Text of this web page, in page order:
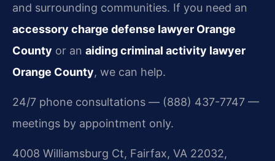
and surrounding communities. If you need an
accessory charge defense lawyer Orange
County or an aiding criminal activity lawyer
Orange County, we can help.
24/7 phone consultations — (888) 437-7747 —
meetings by appointment only.
4008 Williamsburg Ct, Fairfax, VA 22032,